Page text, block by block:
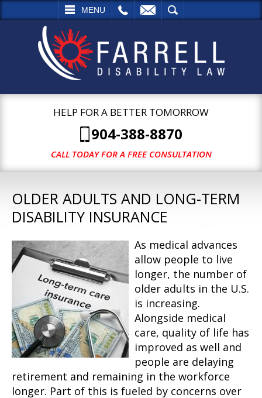
MENU
SEARCH
HELP FOR A BETTER TOMORROW
904-388-8870
CALL TODAY FOR A FREE CONSULTATION
OLDER ADULTS AND LONG-TERM
DISABILITY INSURANCE
As medical advances
allow people to live
longer, the number of
older adults in the U.S.
is increasing.
Alongside medical
care, quality of life has
improved as well and
people are delaying
retirement and remaining in the workforce
longer. Part of this is fueled by concerns over